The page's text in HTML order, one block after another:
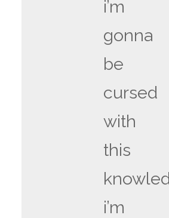
i’m
gonna
be
cursed
with
this
i’m